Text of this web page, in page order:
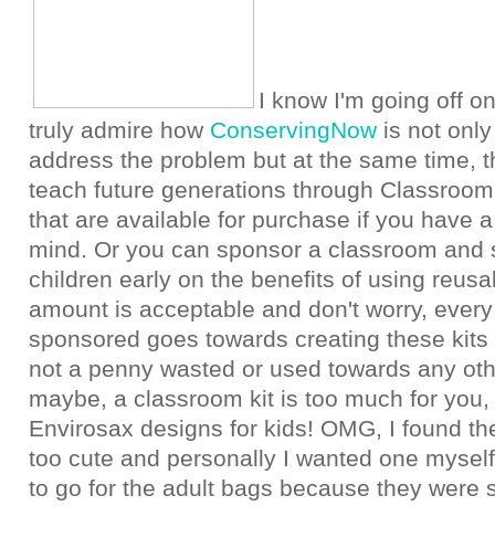
I know I'm going off
truly admire how ConservingNow is not
address the problem but at the same time,
teach future generations through
that are available for purchase if you have
mind. Or you can sponsor a classroom and
children early on the benefits of using
amount is acceptable and don't worry,
sponsored goes towards creating these
not a penny wasted or used towards any
maybe, a classroom kit is too much for
Envirosax designs for kids! OMG, I found
too cute and personally I wanted one
to go for the adult bags because they were